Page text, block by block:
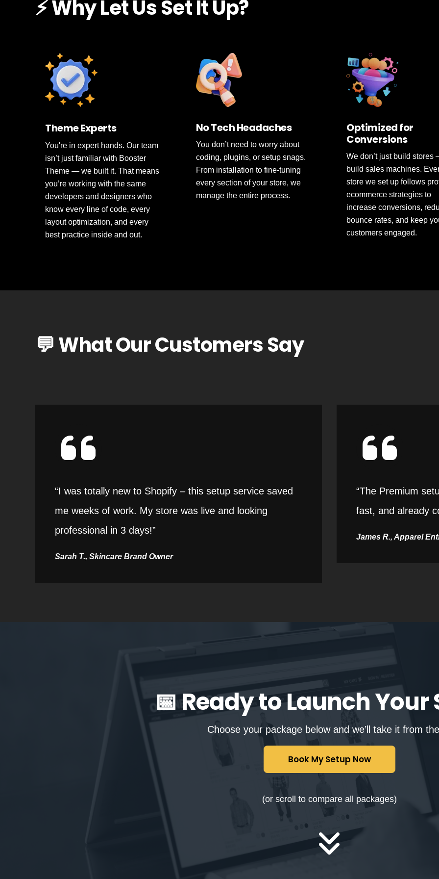
⚡ Why Let Us Set It Up?
Theme Experts
You're in expert hands. Our team
isn’t just familiar with Booster
Theme — we built it. That means
you’re working with the same
developers and designers who
know every line of code, every
layout optimization, and every
best practice inside and out.
No Tech Headaches
You don’t need to worry about
coding, plugins, or setup snags.
From installation to fine-tuning
every section of your store, we
manage the entire process.
Optimized for
Conversions
We don’t just build stores
build sales machines.
store we set up follows
ecommerce strategies to
increase conversions,
bounce rates, and keep
customers engaged.
💬 What Our Customers Say
“I was totally new to Shopify – this setup service saved
me weeks of work. My store was live and looking
professional in 3 days!”
Sarah T., Skincare Brand Owner
“The Premium
fast, and already
James R., Apparel
📅 Ready to Launch Your
Choose your package below and we’ll take it from
Book My Setup Now
(or scroll to compare all packages)